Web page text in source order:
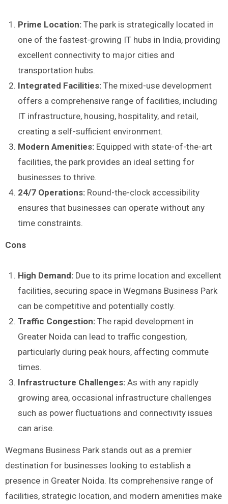
Prime Location: The park is strategically located in
one of the fastest-growing IT hubs in India, providing
excellent connectivity to major cities and
transportation hubs.
Integrated Facilities: The mixed-use development
offers a comprehensive range of facilities, including
IT infrastructure, housing, hospitality, and retail,
creating a self-sufficient environment.
Modern Amenities: Equipped with state-of-the-art
facilities, the park provides an ideal setting for
businesses to thrive.
24/7 Operations: Round-the-clock accessibility
ensures that businesses can operate without any
time constraints.
Cons
High Demand: Due to its prime location and excellent
facilities, securing space in Wegmans Business Park
can be competitive and potentially costly.
Traffic Congestion: The rapid development in
Greater Noida can lead to traffic congestion,
particularly during peak hours, affecting commute
times.
Infrastructure Challenges: As with any rapidly
growing area, occasional infrastructure challenges
such as power fluctuations and connectivity issues
can arise.
Wegmans Business Park stands out as a premier
destination for businesses looking to establish a
presence in Greater Noida. Its comprehensive range of
facilities, strategic location, and modern amenities make